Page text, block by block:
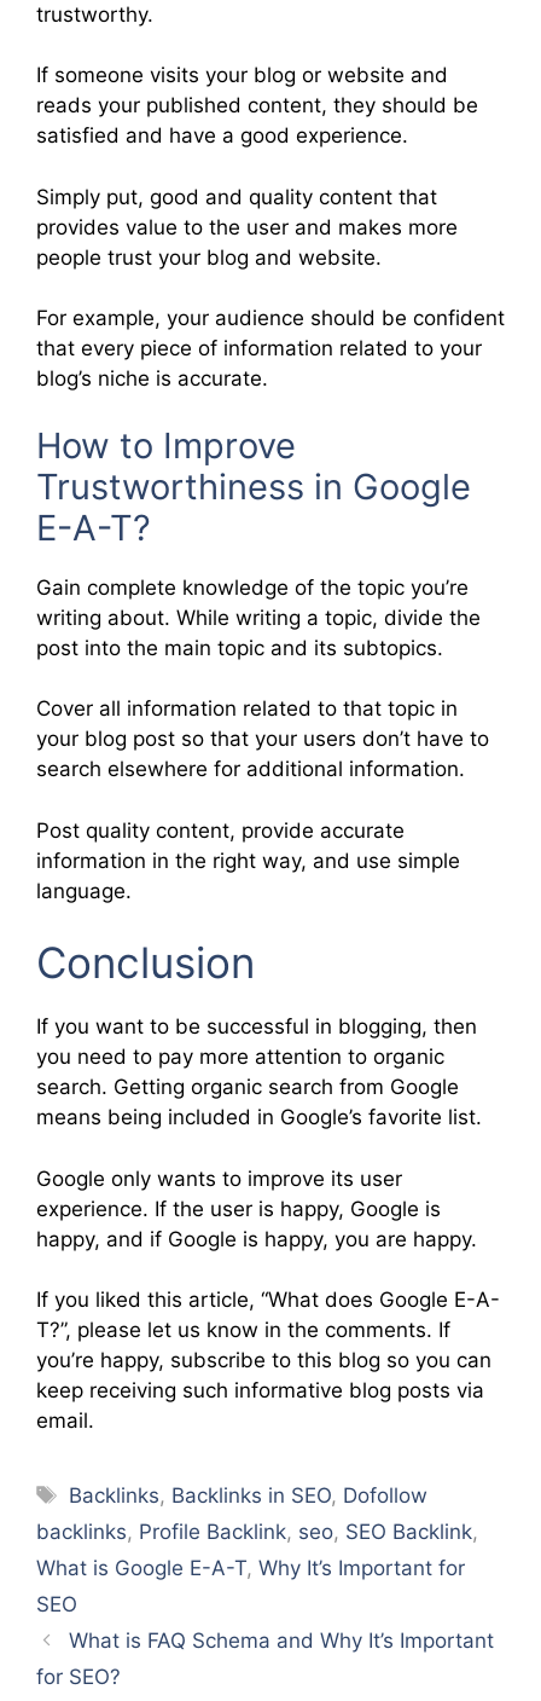
trustworthy.
If someone visits your blog or website and
reads your published content, they should be
satisfied and have a good experience.
Simply put, good and quality content that
provides value to the user and makes more
people trust your blog and website.
For example, your audience should be confident
that every piece of information related to your
blog’s niche is accurate.
How to Improve
Trustworthiness in Google
E-A-T?
Gain complete knowledge of the topic you’re
writing about. While writing a topic, divide the
post into the main topic and its subtopics.
Cover all information related to that topic in
your blog post so that your users don’t have to
search elsewhere for additional information.
Post quality content, provide accurate
information in the right way, and use simple
language.
Conclusion
If you want to be successful in blogging, then
you need to pay more attention to organic
search. Getting organic search from Google
means being included in Google’s favorite list.
Google only wants to improve its user
experience. If the user is happy, Google is
happy, and if Google is happy, you are happy.
If you liked this article, “What does Google E-A-
T?”, please let us know in the comments. If
you’re happy, subscribe to this blog so you can
keep receiving such informative blog posts via
email.
Tags
Backlinks, Backlinks in SEO, Dofollow
backlinks, Profile Backlink, seo, SEO Backlink,
What is Google E-A-T, Why It’s Important for
SEO
What is FAQ Schema and Why It’s Important
for SEO?